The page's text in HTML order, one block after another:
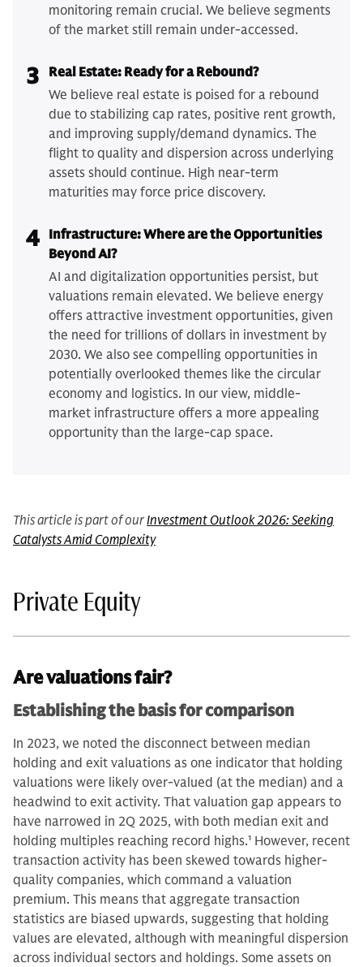
monitoring remain crucial. We believe segments
of the market still remain under-accessed.
3
Real Estate: Ready for a Rebound?
We believe real estate is poised for a rebound
due to stabilizing cap rates, positive rent growth,
and improving supply/demand dynamics. The
flight to quality and dispersion across underlying
assets should continue. High near-term
maturities may force price discovery.
4
Infrastructure: Where are the Opportunities
Beyond AI?
AI and digitalization opportunities persist, but
valuations remain elevated. We believe energy
offers attractive investment opportunities, given
the need for trillions of dollars in investment by
2030. We also see compelling opportunities in
potentially overlooked themes like the circular
economy and logistics. In our view, middle-
market infrastructure offers a more appealing
opportunity than the large-cap space.
This article is part of ourInvestment Outlook 2026: Seeking
Catalysts Amid Complexity
Private Equity
Are valuations fair?
Establishing the basis for comparison
In 2023, we noted the disconnect between median
holding and exit valuations as one indicator that holding
valuations were likely over-valued (at the median) and a
headwind to exit activity. That valuation gap appears to
have narrowed in 2Q 2025, with both median exit and
holding multiples reaching record highs.1 However, recent
transaction activity has been skewed towards higher-
quality companies, which command a valuation
premium. This means that aggregate transaction
statistics are biased upwards, suggesting that holding
values are elevated, although with meaningful dispersion
across individual sectors and holdings. Some assets on